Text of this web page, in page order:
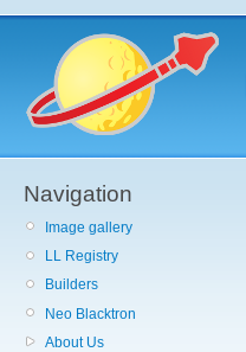
Navigation
Image gallery
LL Registry
Builders
Neo Blacktron
About Us